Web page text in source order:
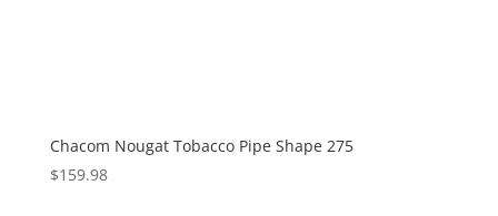
Chacom Nougat Tobacco Pipe Shape 275
$159.98